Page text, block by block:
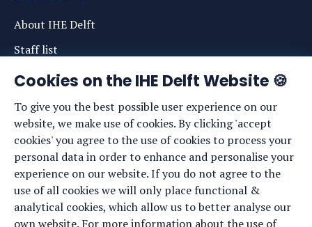
Cookies on the IHE Delft Website 🍪
To give you the best possible user experience on our
website, we make use of cookies. By clicking 'accept
cookies' you agree to the use of cookies to process your
personal data in order to enhance and personalise your
experience on our website. If you do not agree to the
use of all cookies we will only place functional &
analytical cookies, which allow us to better analyse our
own website. For more information about the use of
About IHE Delft
Staff list
News
Events
Vacancies
Privacy statement
Cookie preferences